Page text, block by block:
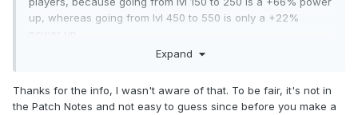
up, whereas going from lvl 450 to 550 is only a +22%
Expand
Thanks for the info, I wasn't aware of that. To be fair, it's not in
the Patch Notes and not easy to guess since before you make a